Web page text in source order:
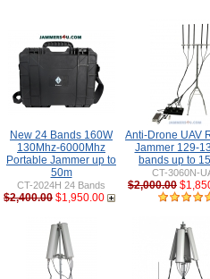
New 24 Bands 160W
130Mhz-6000Mhz
Portable Jammer up to
50m
CT-2024H 24 Bands
$2,400.00 $1,950.00
Anti-Drone UAV
Jammer 129-
bands up to
CT-3060N-
$2,000.00